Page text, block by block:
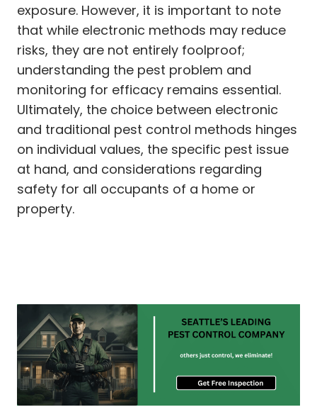
exposure. However, it is important to note
that while electronic methods may reduce
risks, they are not entirely foolproof;
understanding the pest problem and
monitoring for efficacy remains essential.
Ultimately, the choice between electronic
and traditional pest control methods hinges
on individual values, the specific pest issue
at hand, and considerations regarding
safety for all occupants of a home or
property.